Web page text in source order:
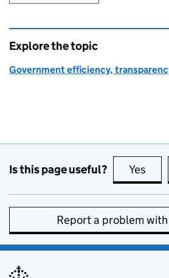
Explore the topic
Government efficiency,
Is this page useful? Yes
Report a problem